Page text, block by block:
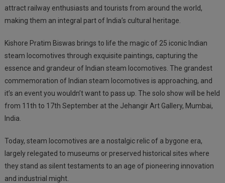
attract railway enthusiasts and tourists from around the world,
making them an integral part of India’s cultural heritage.
Kishore Pratim Biswas brings to life the magic of 25 iconic Indian
steam locomotives through exquisite paintings, capturing the
essence and grandeur of Indian steam locomotives. The grandest
commemoration of Indian steam locomotives is approaching, and
it’s an event you wouldn’t want to pass up. The solo show will be held
from 11th to 17th September at the Jehangir Art Gallery, Mumbai,
India.
Today, steam locomotives are a nostalgic relic of a bygone era,
largely relegated to museums or preserved historical sites where
they stand as silent testaments to an age of pioneering innovation
and industrial might.